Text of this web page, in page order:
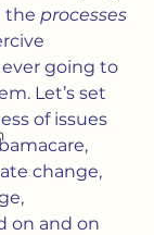
the processes
going to
Let’s set
of issues
change,
on and on